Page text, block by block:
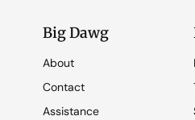
Big Dawg
About
Contact
Assistance